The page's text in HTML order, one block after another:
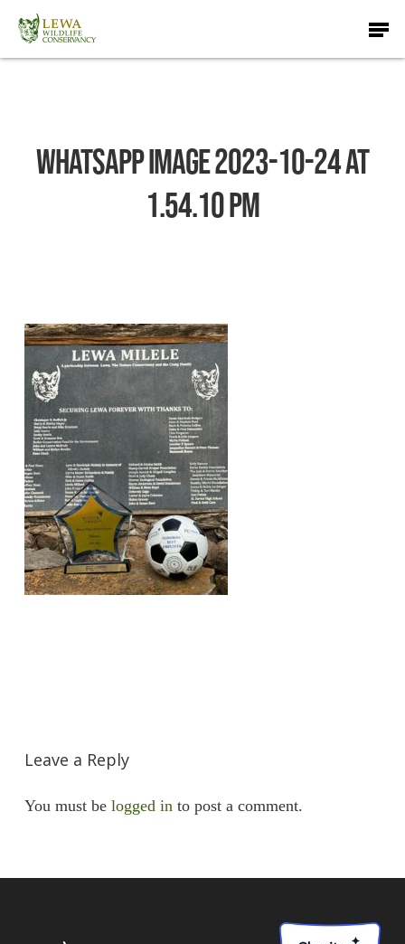
main
Menu
WhatsApp Image 2023-10-24 at
1.54.10 PM
Leave a Reply
You must be logged in to post a comment.